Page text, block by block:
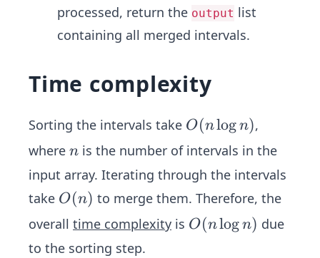
processed, return the output list
containing all merged intervals.
Time complexity
Sorting the intervals take O
(n
o
g
n)
O(nlogn),
where n
n is the number of intervals in the
input array. Iterating through the intervals
take O
(n)
O(n) to merge them. Therefore, the
overall time complexity is O
O(nlogn) due
to the sorting step.